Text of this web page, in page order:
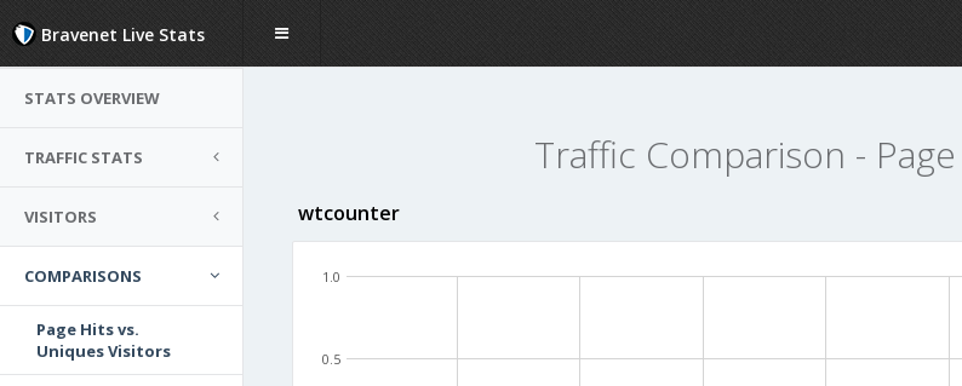
Bravenet Live Stats
STATS OVERVIEW
TRAFFIC STATS
VISITORS
COMPARISONS
Page Hits vs.
Uniques Visitors
Traffic Comparison -
wtcounter
0.5
1.0